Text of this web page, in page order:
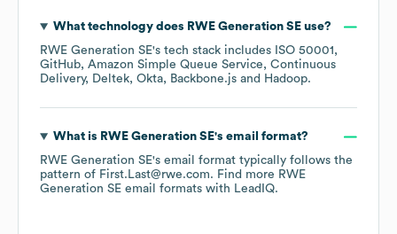
What technology does RWE Generation SEuse?
RWE Generation SE's tech stack includes ISO 50001
GitHub Amazon Simple Queue Service
Continuous
Delivery
Deltek Okta Backbone.js Hadoop.
What is RWE Generation SE's email format?
RWE Generation SE's email format typically follows the
pattern of First.Last@rwe.com. Find more RWE
Generation SE email formats with LeadIQ.